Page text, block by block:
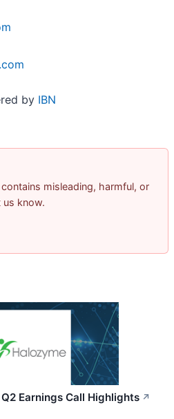
by IBN
misleading, harmful, or
us know.
Earnings Call Highlights ↗